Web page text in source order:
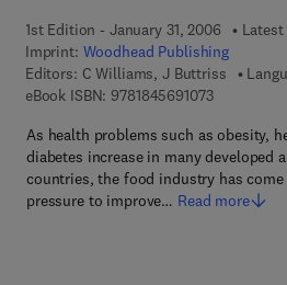
1st Edition - January 31, 2006
Imprint: Woodhead Publishing
Editors: C Williams, J Buttriss
eBook ISBN: 97818456910739 7 8 - 1 -
As health problems such as obesity,
diabetes increase in many developed
countries, the food industry has
pressure to improve… Read more